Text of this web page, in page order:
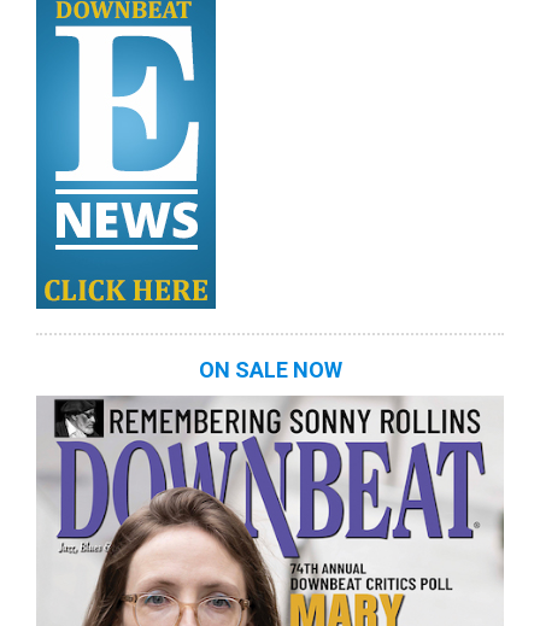
ON SALE NOW